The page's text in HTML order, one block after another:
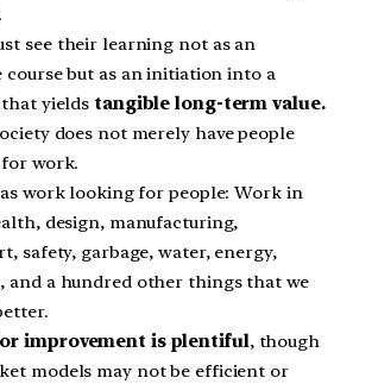
see their learning not as an
course but as an initiation into a
yields tangible long-term value.
does not merely have people
work.
work looking for people: Work in
design, manufacturing,
safety, garbage, water, energy,
and a hundred other things that we
improvement is plentiful, though
models may not be efficient or